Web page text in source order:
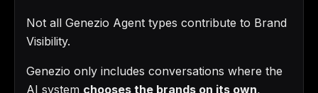
Not all Genezio Agent types contribute to Brand
Visibility.
Genezio only includes conversations where the
AI system chooses the brands on its own,